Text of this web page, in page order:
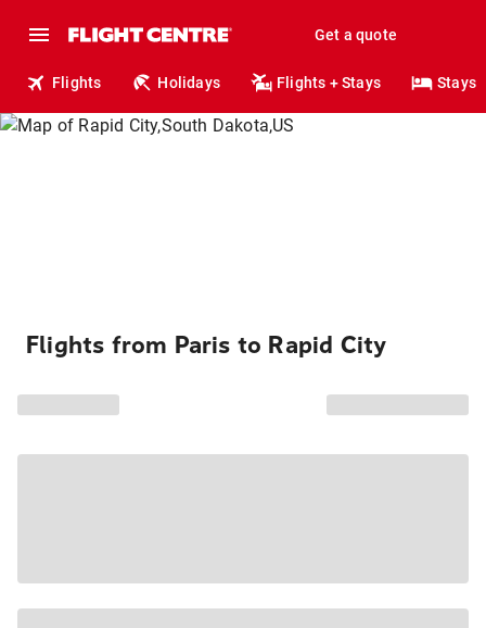
Get a quote
Flights Holidays Flights + Stays Stays
Flights from Paris to Rapid City